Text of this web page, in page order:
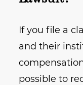
If you file a
and their
possible to